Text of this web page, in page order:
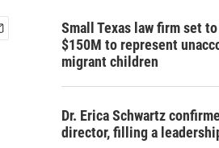
Small Texas law firm set
$150M to represent
migrant children
Dr. Erica Schwartz
director, filling a